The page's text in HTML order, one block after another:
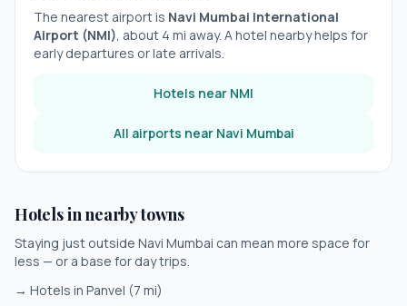
The nearest airport is Navi Mumbai International
Airport (NMI), about 4 mi away. A hotel nearby helps for
early departures or late arrivals.
Hotels near NMI
All airports near Navi Mumbai
Hotels in nearby towns
Staying just outside Navi Mumbai can mean more space for
less — or a base for day trips.
→ Hotels in Panvel (7 mi)